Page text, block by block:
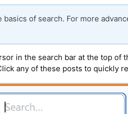
of search. For more
in the search bar at the top
any of these posts to quickly